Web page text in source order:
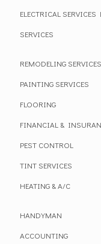
ELECTRICAL SERVICES
SERVICES
REMODELING SERVICES
PAINTING SERVICES
FLOORING
FINANCIAL &
PEST CONTROL
TINT SERVICES
HEATING & A/C
HANDYMAN
ACCOUNTING